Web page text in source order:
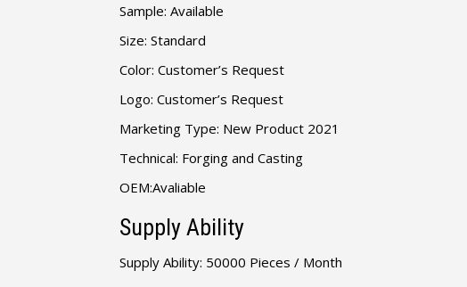
Sample: Available
Size: Standard
Color: Customer’s Request
Logo: Customer’s Request
Marketing Type: New Product 2021
Technical: Forging and Casting
OEM:Avaliable
Supply Ability
Supply Ability: 50000 Pieces / Month